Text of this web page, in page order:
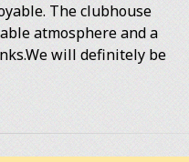
The clubhouse
atmosphere and a
will definitely be